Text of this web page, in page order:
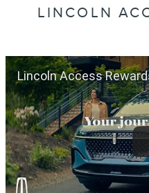
LINCOLN
Lincoln Access